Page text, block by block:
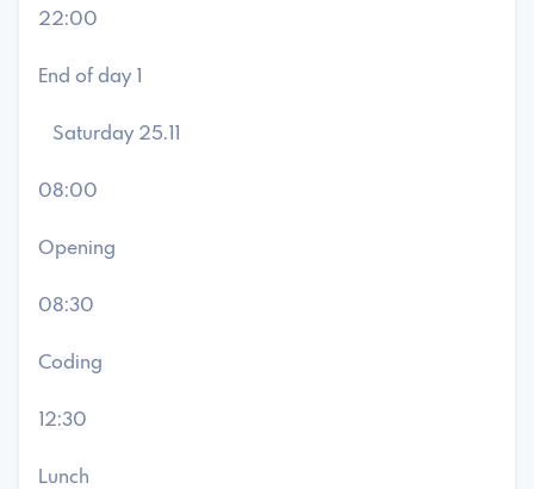
22:00
End of day 1
Saturday 25.11
08:00
Opening
08:30
Coding
12:30
Lunch